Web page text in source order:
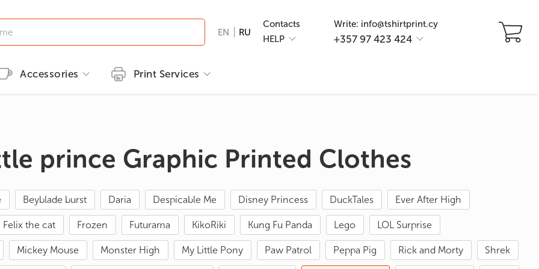
EN RU
Contacts
HELP
Write: info@tshirtprint.cy
+357 97 423 424
Comics
Ties
Women's T-shirts
Clothes with popular prints
Cat graphic tees
GILDAN
Accessories Print Services
prince Graphic Printed Clothes
Beyblade burst Daria Despicable Me Disney Princess DuckTales Ever After High
Felix the cat Frozen Futurama KikoRiki Kung Fu Panda Lego LOL Surprise
Mickey Mouse Monster High My Little Pony Paw Patrol Peppa Pig Rick and Morty Shrek